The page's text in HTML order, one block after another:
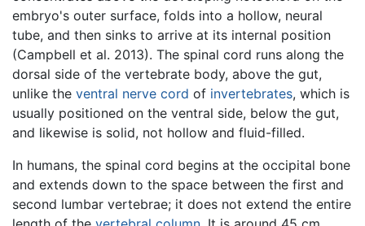
embryo's outer surface, folds into a hollow, neural
tube, and then sinks to arrive at its internal position
(Campbell et al. 2013). The spinal cord runs along the
dorsal side of the vertebrate body, above the gut,
unlike the ventral nerve cord of invertebrates, which is
usually positioned on the ventral side, below the gut,
and likewise is solid, not hollow and fluid-filled.
In humans, the spinal cord begins at the occipital bone
and extends down to the space between the first and
second lumbar vertebrae; it does not extend the entire